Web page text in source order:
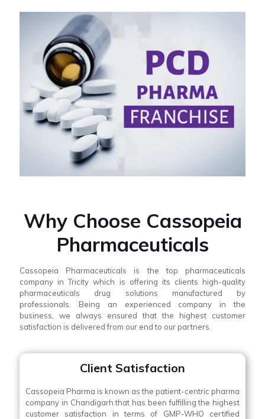
Why Choose Cassopeia
Pharmaceuticals
Cassopeia Pharmaceuticals is the top pharmaceuticals
company in Tricity which is offering its clients high-quality
pharmaceuticals drug solutions manufactured by
professionals. Being an experienced company in the
business, we always ensured that the highest customer
satisfaction is delivered from our end to our partners.
Client Satisfaction
Cassopeia Pharma is known as the patient-centric pharma
company in Chandigarh that has been fulfilling the highest
customer satisfaction in terms of GMP-WHO certified